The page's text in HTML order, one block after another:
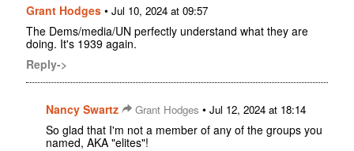
Grant Hodges • Jul 10, 2024 at 09:57
The Dems/media/UN perfectly understand what they are
doing. It's 1939 again.
Reply->
Nancy Swartz Grant Hodges • Jul 12, 2024 at 18:14
So glad that I'm not a member of any of the groups you
named, AKA "elites"!